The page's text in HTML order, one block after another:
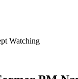
Watching